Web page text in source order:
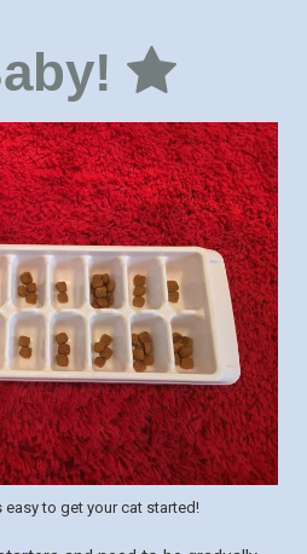
easy to get your cat started!